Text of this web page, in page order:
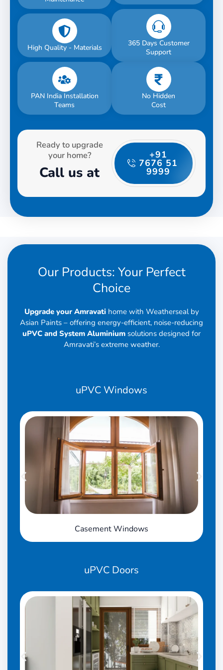
High Quality - Materials
365 Days Customer
Support
PAN India Installation
Teams
No Hidden
Cost
Ready to upgrade
your home?
Call us at
+91
7676 51
9999
Our Products: Your Perfect
Choice
Upgrade your Amravati home with Weatherseal by
Asian Paints – offering energy-efficient, noise-reducing
uPVC and System Aluminium solutions designed for
Amravati’s extreme weather.
uPVC Windows
Casement Windows
uPVC Doors